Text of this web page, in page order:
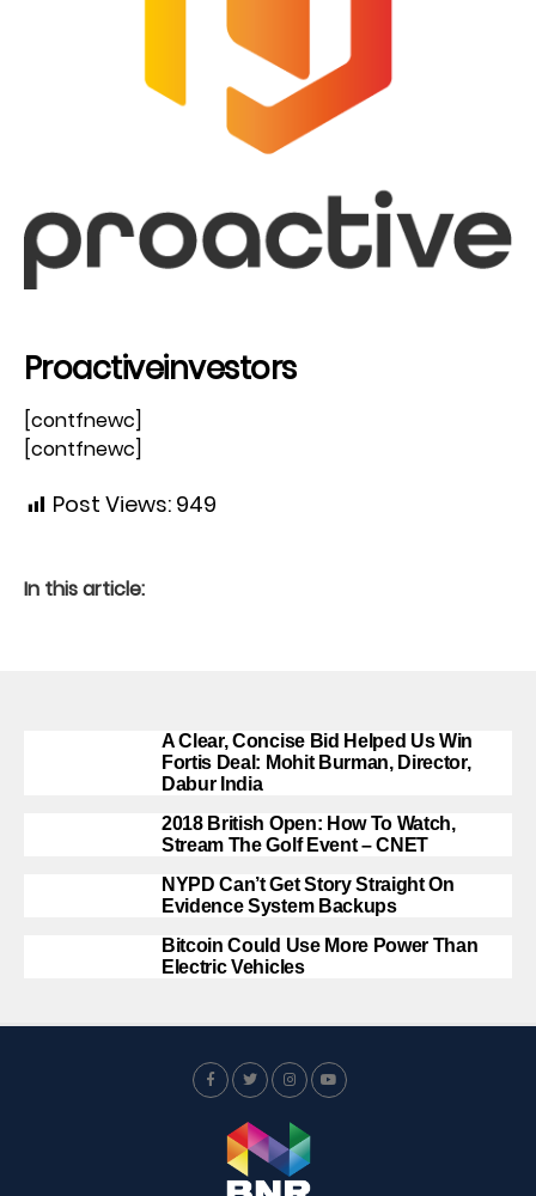
Proactiveinvestors
[contfnewc]
[contfnewc]
Post Views: 949
In this article:
A Clear, Concise Bid Helped Us Win
Fortis Deal: Mohit Burman, Director,
Dabur India
2018 British Open: How To Watch,
Stream The Golf Event – CNET
NYPD Can’t Get Story Straight On
Evidence System Backups
Bitcoin Could Use More Power Than
Electric Vehicles